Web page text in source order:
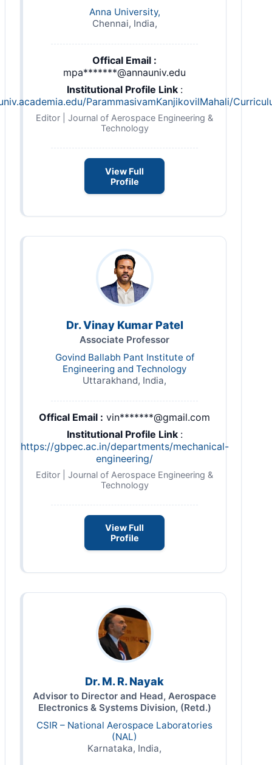
Anna University,
Chennai, India,
Offical Email :
mpa*******@annauniv.edu
Institutional Profile Link :
ParammasivamKanjikovilMahali/
Editor | Journal of Aerospace Engineering &
Technology
View Full
Profile
Dr. Vinay Kumar Patel
Associate Professor
Govind Ballabh Pant Institute of
Engineering and Technology
Uttarakhand, India,
Offical Email : vin*******@gmail.com
Institutional Profile Link :
https://gbpec.ac.in/departments/mechanical-
engineering/
Editor | Journal of Aerospace Engineering &
Technology
View Full
Profile
Dr. M. R. Nayak
Advisor to Director and Head, Aerospace
Electronics & Systems Division, (Retd.)
CSIR – National Aerospace Laboratories
(NAL)
Karnataka, India,